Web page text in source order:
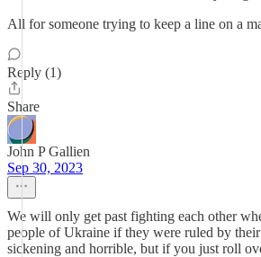
All for someone trying to keep a line on a
Reply (1)
Share
John P Gallien
Sep 30, 2023
We will only get past fighting each other
people of Ukraine if they were ruled by
sickening and horrible, but if you just roll